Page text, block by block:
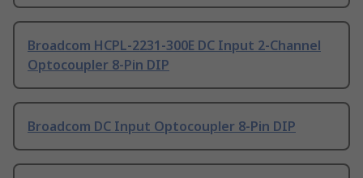
Broadcom HCPL-2231-300E DC Input 2-Channel
Optocoupler 8-Pin DIP
Broadcom DC Input Optocoupler 8-Pin DIP